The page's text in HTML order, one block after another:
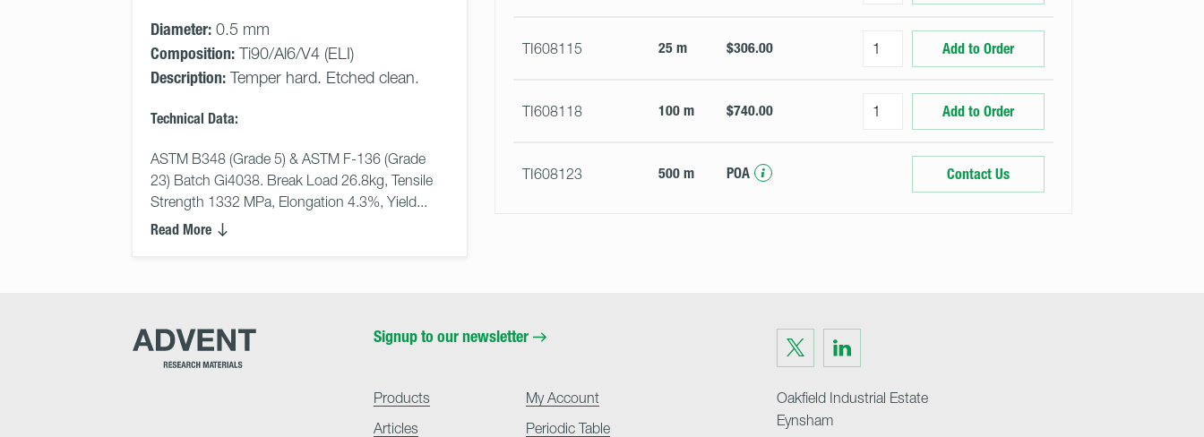
Diameter: 0.5 mm
Composition: Ti90/Al6/V4 (ELI)
Description: Temper hard. Etched clean.
Technical Data:
ASTM B348 (Grade 5) & ASTM F-136 (Grade
23) Batch Gi4038. Break Load 26.8kg, Tensile
Strength 1332 MPa, Elongation 4.3%, Yield...
Read More
TI608115 25 m $306.00 Add to Order
TI608118 100 m $740.00 Add to Order
TI608123 500 m POA Contact Us
Signup to our newsletter
Visit
us
on
Twitter
Visit
on
LinkedIn
Products
Articles
My Account
Periodic Table
Oakfield Industrial Estate
Eynsham